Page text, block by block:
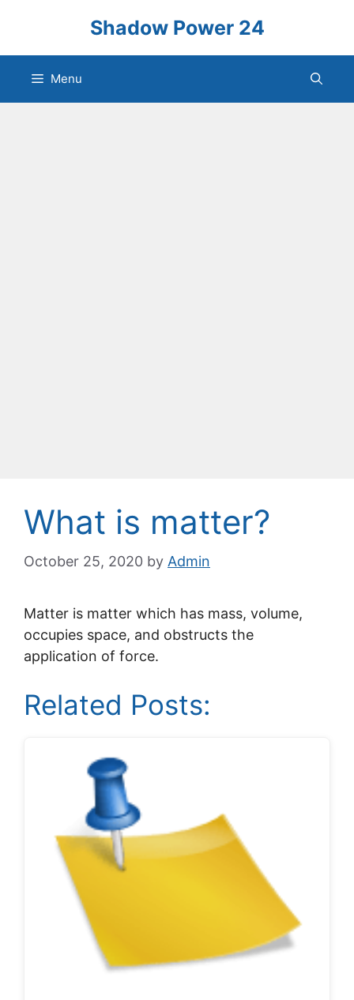
content
Shadow Power 24
Menu
What is matter?
October 25, 2020 by Admin
Matter is matter which has mass, volume,
occupies space, and obstructs the
application of force.
Related Posts: